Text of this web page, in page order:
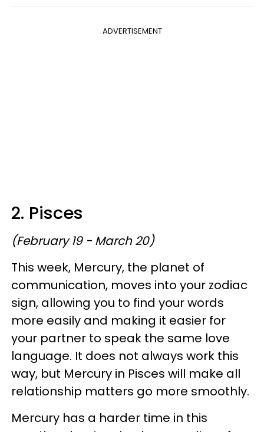
ADVERTISEMENT
2. Pisces
(February 19 - March 20)
This week, Mercury, the planet of
communication, moves into your zodiac
sign, allowing you to find your words
more easily and making it easier for
your partner to speak the same love
language. It does not always work this
way, but Mercury in Pisces will make all
relationship matters go more smoothly.
Mercury has a harder time in this